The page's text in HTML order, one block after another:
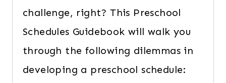
challenge, right? This Preschool
Schedules Guidebook will walk you
through the following dilemmas in
developing a preschool schedule: